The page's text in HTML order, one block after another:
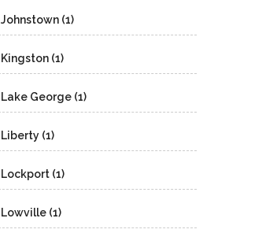
Johnstown (1)
Kingston (1)
Lake George (1)
Liberty (1)
Lockport (1)
Lowville (1)